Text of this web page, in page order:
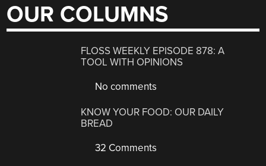
OUR COLUMNS
FLOSS WEEKLY EPISODE 878: A
TOOL WITH OPINIONS
No comments
KNOW YOUR FOOD: OUR DAILY
BREAD
32 Comments